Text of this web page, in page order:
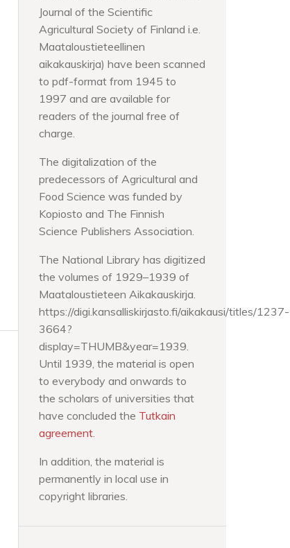
Journal of the Scientific
Agricultural Society of Finland i.e.
Maataloustieteellinen
aikakauskirja) have been scanned
to pdf-format from 1945 to
1997 and are available for
readers of the journal free of
charge.
The digitalization of the
predecessors of Agricultural and
Food Science was funded by
Kopiosto and The Finnish
Science Publishers Association.
The National Library has digitized
the volumes of 1929–1939 of
Maataloustieteen Aikakauskirja.
https://digi.kansalliskirjasto.fi/aikakausi/titles/1237-
3664?
display=THUMB&year=1939.
Until 1939, the material is open
to everybody and onwards to
the scholars of universities that
have concluded the Tutkain
agreement
In addition, the material is
permanently in local use in
copyright libraries.